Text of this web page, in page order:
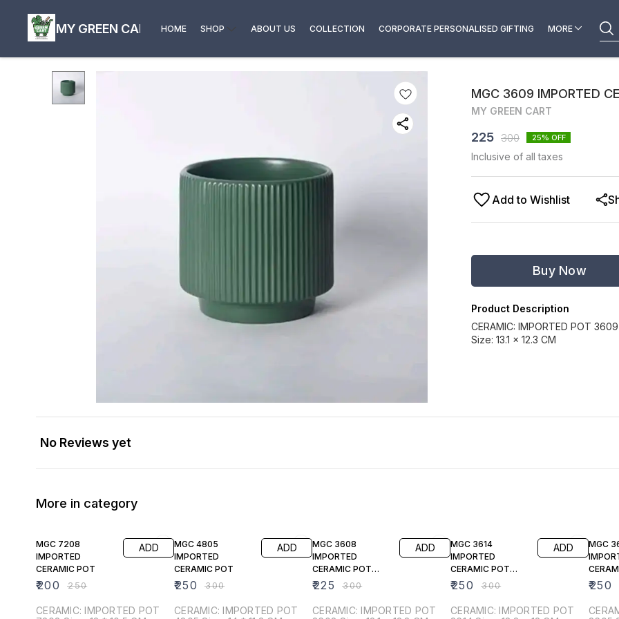
MY GREEN CART HOME SHOP ABOUT US COLLECTION CORPORATE PERSONALISED GIFTING MORE
MGC 3609 IMPORTED
MY GREEN CART
225 300 25% OFF
Inclusive of all taxes
Add to Wishlist
Buy Now
Product Description
CERAMIC: IMPORTED POT 3609
Size: 13.1 × 12.3 CM
No Reviews yet
More in category
MGC 7208
IMPORTED
CERAMIC POT
₹200 ₹250
ADD
CERAMIC: IMPORTED POT
MGC 4805
IMPORTED
CERAMIC POT
₹250 ₹300
ADD
CERAMIC: IMPORTED POT
MGC 3608
IMPORTED
CERAMIC POT
WHITE
₹225 ₹300
ADD
CERAMIC: IMPORTED POT
MGC 3614
IMPORTED
CERAMIC POT
(ROSE GOLD)
₹250 ₹300
ADD
CERAMIC: IMPORTED POT
MGC
(Beige)
₹250